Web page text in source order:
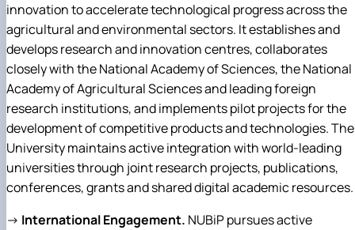
innovation to accelerate technological progress across the
agricultural and environmental sectors. It establishes and
develops research and innovation centres, collaborates
closely with the National Academy of Sciences, the National
Academy of Agricultural Sciences and leading foreign
research institutions, and implements pilot projects for the
development of competitive products and technologies. The
University maintains active integration with world-leading
universities through joint research projects, publications,
conferences, grants and shared digital academic resources.
→ International Engagement. NUBiP pursues active